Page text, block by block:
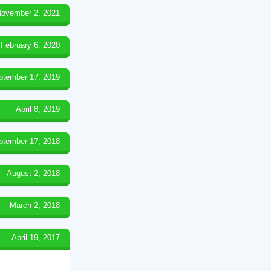
2, 2021
February 6, 2020
17, 2019
April 8, 2019
17, 2018
August 2, 2018
March 2, 2018
April 19, 2017